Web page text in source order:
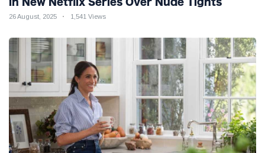
26 August, 2025 1,541 Views